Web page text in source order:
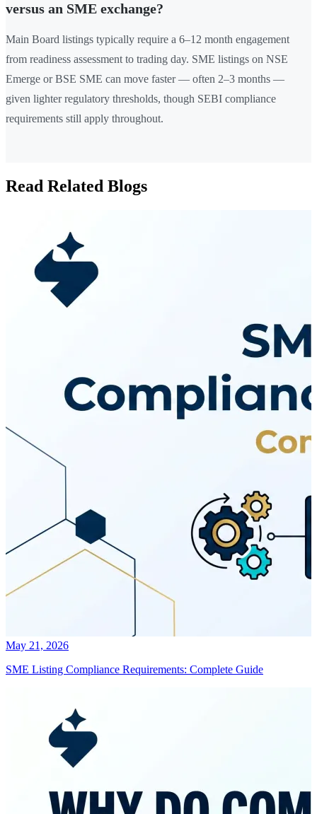
versus an SME exchange?
Main Board listings typically require a 6–12 month engagement
from readiness assessment to trading day. SME listings on NSE
Emerge or BSE SME can move faster — often 2–3 months —
given lighter regulatory thresholds, though SEBI compliance
requirements still apply throughout.
Read Related Blogs
May 21, 2026
SME Listing Compliance Requirements: Complete Guide